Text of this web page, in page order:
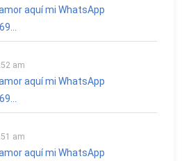
aquí mi WhatsApp
am
aquí mi WhatsApp
am
aquí mi WhatsApp